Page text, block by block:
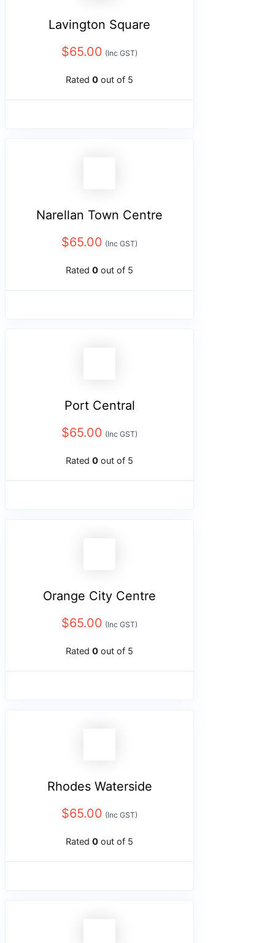
Lavington Square
$65.00 (Inc GST)
Rated 0 out of 5
Narellan Town Centre
$65.00 (Inc GST)
Rated 0 out of 5
Port Central
$65.00 (Inc GST)
Rated 0 out of 5
Orange City Centre
$65.00 (Inc GST)
Rated 0 out of 5
Rhodes Waterside
$65.00 (Inc GST)
Rated 0 out of 5